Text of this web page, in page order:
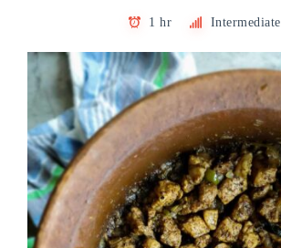
1 hr Intermediate